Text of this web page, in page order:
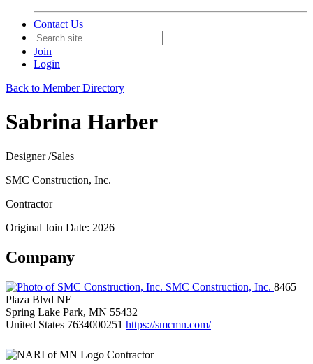
Contact Us
Join
Login
Back to Member Directory
Sabrina Harber
Designer /Sales
SMC Construction, Inc.
Contractor
Original Join Date: 2026
Company
SMC Construction, Inc. 8465
Plaza Blvd NE
Spring Lake Park, MN 55432
United States 7634000251 https://smcmn.com/
Contractor